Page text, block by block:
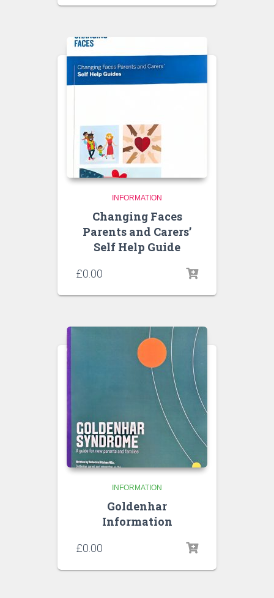
INFORMATION
Changing Faces
Parents and Carers’
Self Help Guide
£0.00
INFORMATION
Goldenhar
Information
£0.00